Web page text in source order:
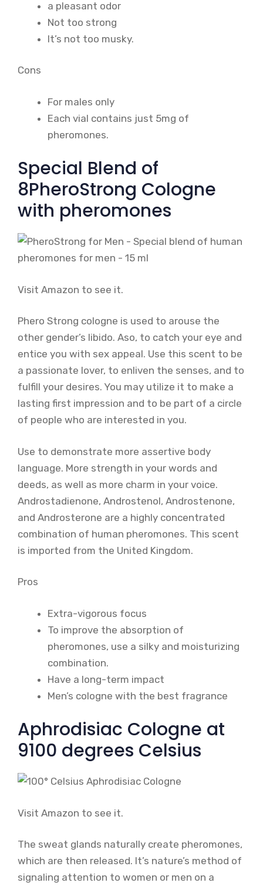
a pleasant odor
Not too strong
It’s not too musky.
Cons
For males only
Each vial contains just 5mg of
pheromones.
Special Blend of
8PheroStrong Cologne
with pheromones
Visit Amazon to see it.
Phero Strong cologne is used to arouse the
other gender’s libido. Aso, to catch your eye and
entice you with sex appeal. Use this scent to be
a passionate lover, to enliven the senses, and to
fulfill your desires. You may utilize it to make a
lasting first impression and to be part of a circle
of people who are interested in you.
Use to demonstrate more assertive body
language. More strength in your words and
deeds, as well as more charm in your voice.
Androstadienone, Androstenol, Androstenone,
and Androsterone are a highly concentrated
combination of human pheromones. This scent
is imported from the United Kingdom.
Pros
Extra-vigorous focus
To improve the absorption of
pheromones, use a silky and moisturizing
combination.
Have a long-term impact
Men’s cologne with the best fragrance
Aphrodisiac Cologne at
9100 degrees Celsius
Visit Amazon to see it.
The sweat glands naturally create pheromones,
which are then released. It’s nature’s method of
signaling attention to women or men on a